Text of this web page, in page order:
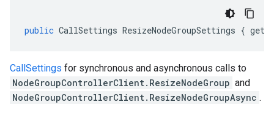
public CallSettings ResizeNodeGroupSettings { get
CallSettings for synchronous and asynchronous calls to
NodeGroupControllerClient.ResizeNodeGroup and
NodeGroupControllerClient.ResizeNodeGroupAsync .